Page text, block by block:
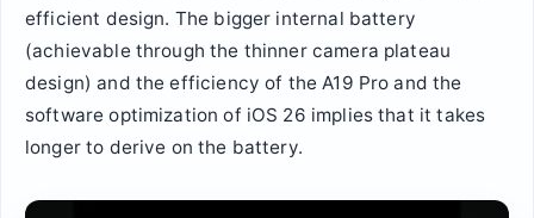
efficient design. The bigger internal battery
(achievable through the thinner camera plateau
design) and the efficiency of the A19 Pro and the
software optimization of iOS 26 implies that it takes
longer to derive on the battery.